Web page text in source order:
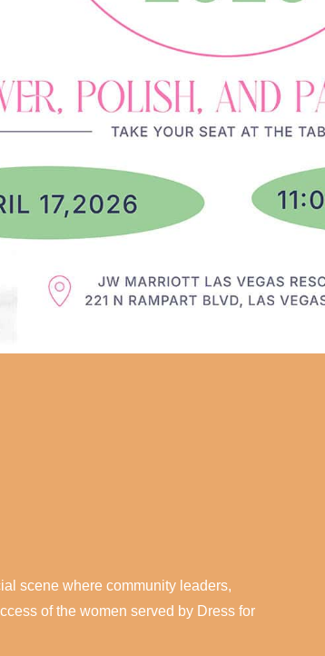
scene where community leaders,
of the women served by Dress for